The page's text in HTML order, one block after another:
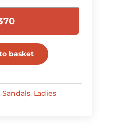
basket
Sandals, Ladies